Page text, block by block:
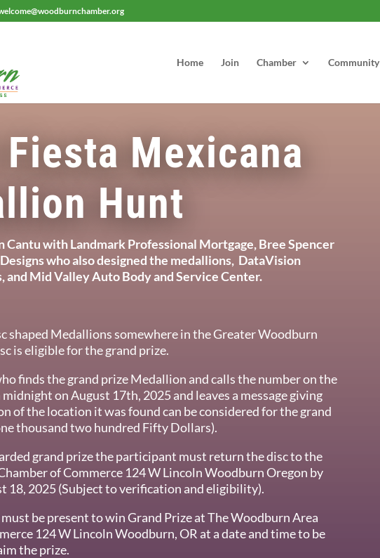
Home Join Chamber Community
Mexicana
Hunt
Cantu with Landmark Professional Mortgage, Bree Spencer
who also designed the medallions, DataVision
and Mid Valley Auto Body and Service Center.
shaped Medallions somewhere in the Greater Woodburn
is eligible for the grand prize.
finds the grand prize Medallion and calls the number on the
on August 17th, 2025 and leaves a message giving
of the location it was found can be considered for the grand
thousand two hundred Fifty Dollars).
grand prize the participant must return the disc to the
of Commerce 124 W Lincoln Woodburn Oregon by
18, 2025 (Subject to verification and eligibility).
be present to win Grand Prize at The Woodburn Area
124 W Lincoln Woodburn, OR at a date and time to be
the prize.